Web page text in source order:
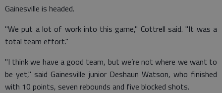
Gainesville is headed.
"We put a lot of work into this game," Cottrell said. "It was a
total team effort."
"I think we have a good team, but we’re not where we want to
be yet," said Gainesville junior Deshaun Watson, who finished
with 10 points, seven rebounds and five blocked shots.